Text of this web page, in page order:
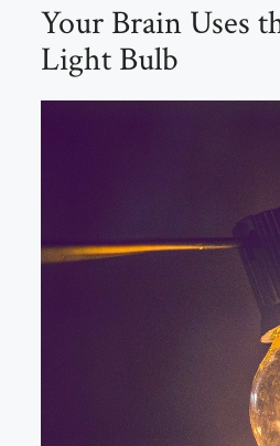
Your Brain Uses
Light Bulb